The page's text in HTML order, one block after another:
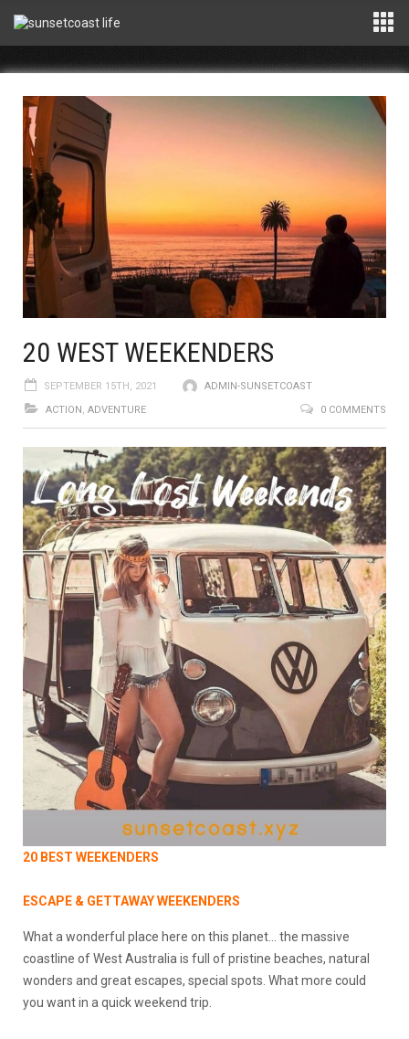
20 WEST WEEKENDERS
SEPTEMBER 15TH, 2021
ADMIN-SUNSETCOAST
ACTION, ADVENTURE 0 COMMENTS
20 BEST WEEKENDERS
ESCAPE & GETTAWAY WEEKENDERS
What a wonderful place here on this planet… the massive
coastline of West Australia is full of pristine beaches, natural
wonders and great escapes, special spots. What more could
you want in a quick weekend trip.